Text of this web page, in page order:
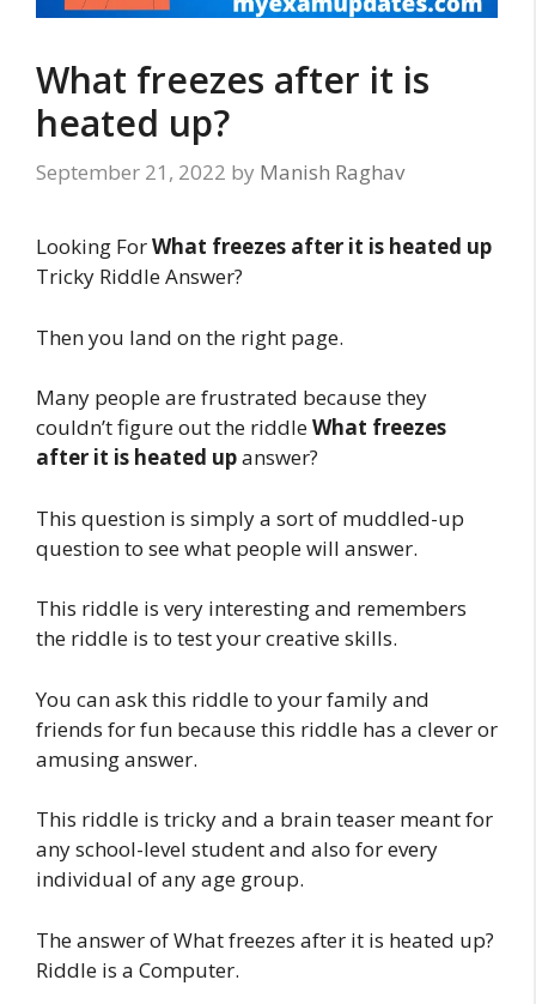
What freezes after it is
heated up?
September 21, 2022 by Manish Raghav
Looking ForWhat freezes after it is heated up
Tricky Riddle Answer?
Then you land on the right page.
Many people are frustrated because they
couldn’t figure out the riddleWhat freezes
after it is heated upanswer?
This question is simply a sort of muddled-up
question to see what people will answer.
This riddle is very interesting and remembers
the riddle is to test your creative skills.
You can ask this riddle to your family and
friends for fun because this riddle has a clever or
amusing answer.
This riddle is tricky and a brain teaser meant for
any school-level student and also for every
individual of any age group.
The answer of What freezes after it is heated up?
Riddle is a Computer.